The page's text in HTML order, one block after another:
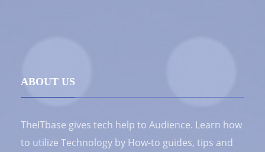
ABOUT US
TheITbase gives tech help to Audience. Learn how
to utilize Technology by How-to guides, tips and